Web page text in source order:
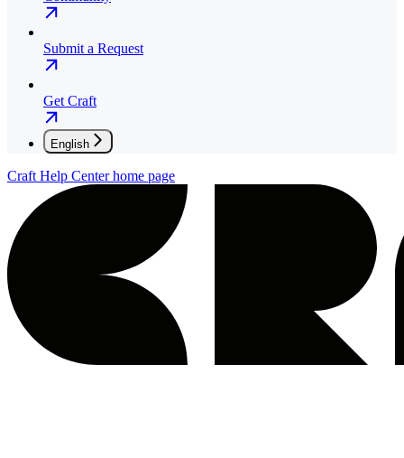
Submit a Request
Get Craft
English
Craft Help Centerhome page